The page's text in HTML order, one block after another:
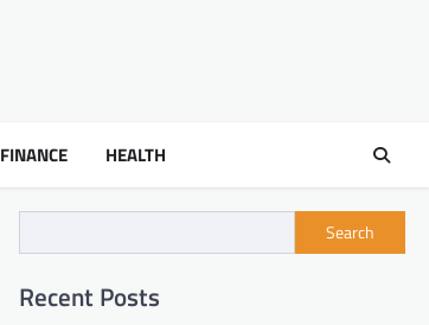
FINANCE HEALTH
Search
Recent Posts